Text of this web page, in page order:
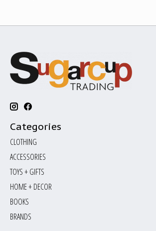
Categories
CLOTHING
ACCESSORIES
TOYS + GIFTS
HOME + DECOR
BOOKS
BRANDS